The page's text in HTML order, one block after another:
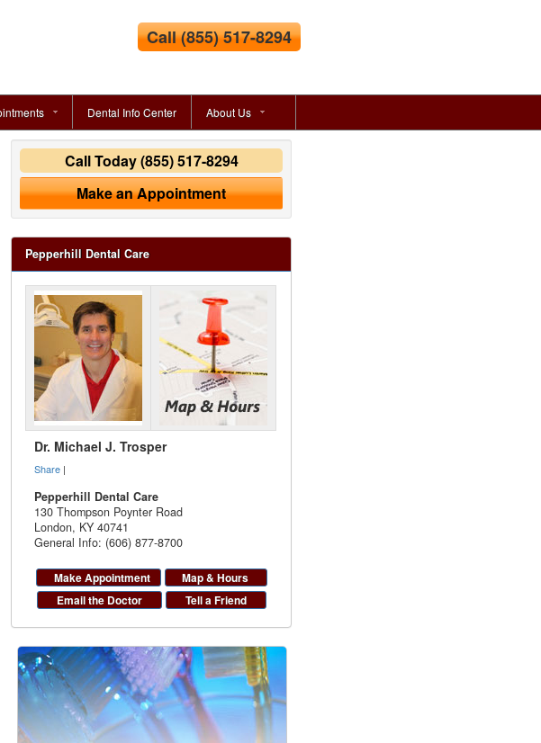
Call(855) 517-8294
Dental Info Center About Us
Call Today(855) 517-8294
Make an Appointment
Pepperhill Dental Care
Dr. Michael J. Trosper
Share |
Pepperhill Dental Care
130 Thompson Poynter Road
London, KY 40741
General Info: (606) 877-8700
Make Appointment
Map & Hours
Email the Doctor
Tell a Friend